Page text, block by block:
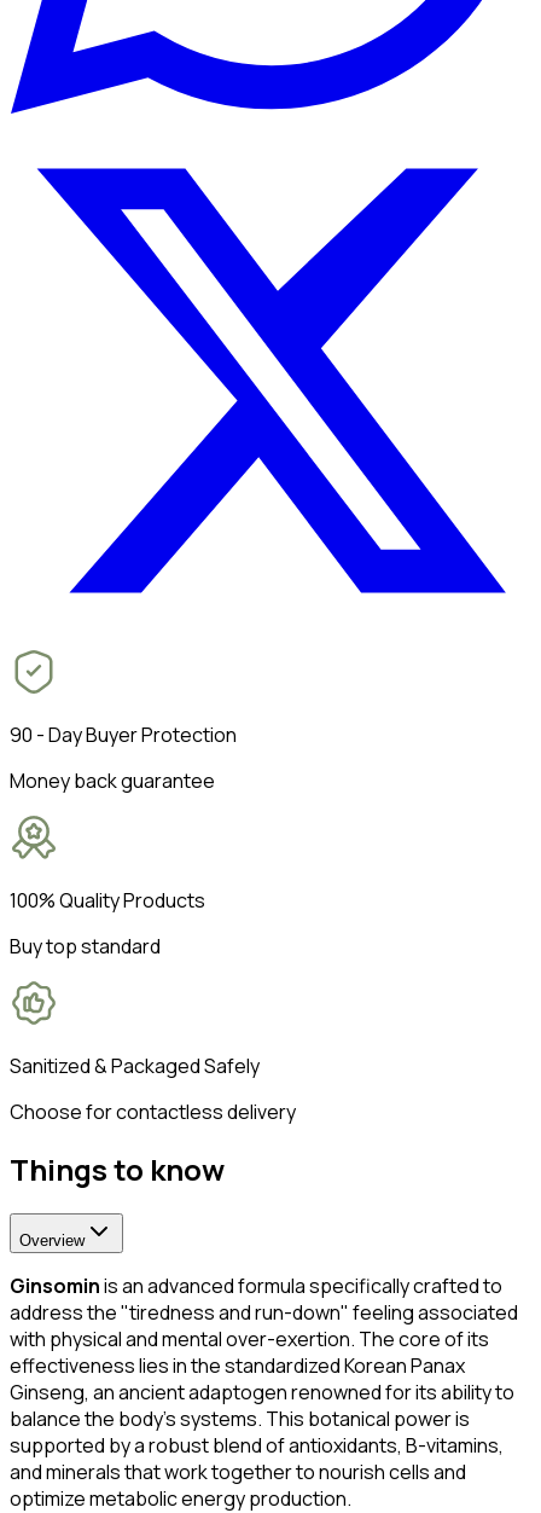
90 - Day Buyer Protection
Money back guarantee
100% Quality Products
Buy top standard
Sanitized & Packaged Safely
Choose for contactless delivery
Things to know
Overview
Ginsominis an advanced formula specifically crafted to
address the "tiredness and run-down" feeling associated
with physical and mental over-exertion. The core of its
effectiveness lies in the standardized Korean Panax
Ginseng, an ancient adaptogen renowned for its ability to
balance the body's systems. This botanical power is
supported by a robust blend of antioxidants, B-vitamins,
and minerals that work together to nourish cells and
optimize metabolic energy production.